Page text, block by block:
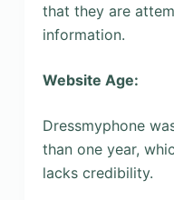
that they are
information.
Website Age:
Dressmyphone
than one year,
lacks credibility.